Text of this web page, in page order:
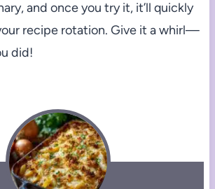
and once you try it, it’ll quickly
recipe rotation. Give it a whirl—
did!